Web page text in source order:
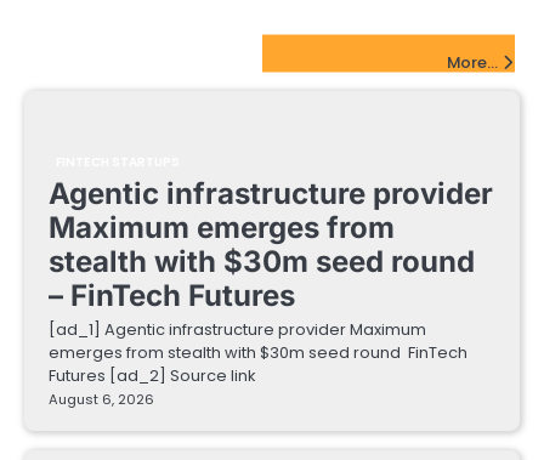
More...
Agentic infrastructure provider
Maximum emerges from
stealth with $30m seed round
– FinTech Futures
[ad_1] Agentic infrastructure provider Maximum
emerges from stealth with $30m seed round FinTech
Futures [ad_2] Source link
August 6, 2026